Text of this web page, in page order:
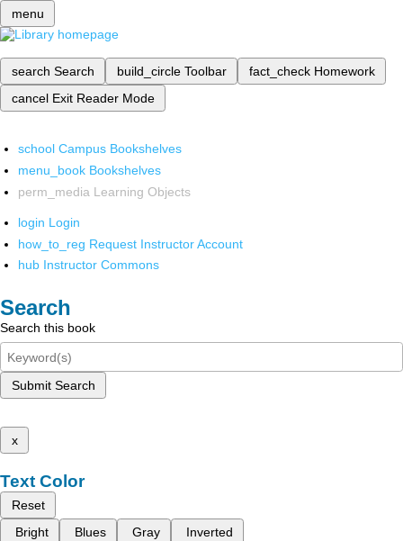
menu
search Search build_circle Toolbar fact_check Homework
cancel Exit Reader Mode
school Campus Bookshelves
menu_book Bookshelves
perm_media Learning Objects
login Login
how_to_reg Request Instructor Account
hub Instructor Commons
Search
Search this book
Submit Search
x
Text Color
Reset
Bright
Blues Gray Inverted